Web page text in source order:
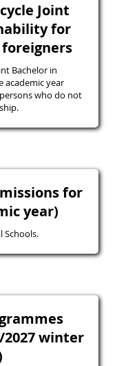
Joint
for
Bachelor in
academic year
who do not
for
year)
Schools.
2027 winter